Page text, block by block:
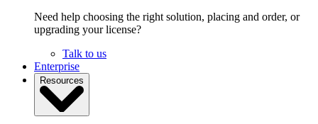
Need help choosing the right solution, placing and order, or
upgrading your license?
Talk to us
Enterprise
Resources